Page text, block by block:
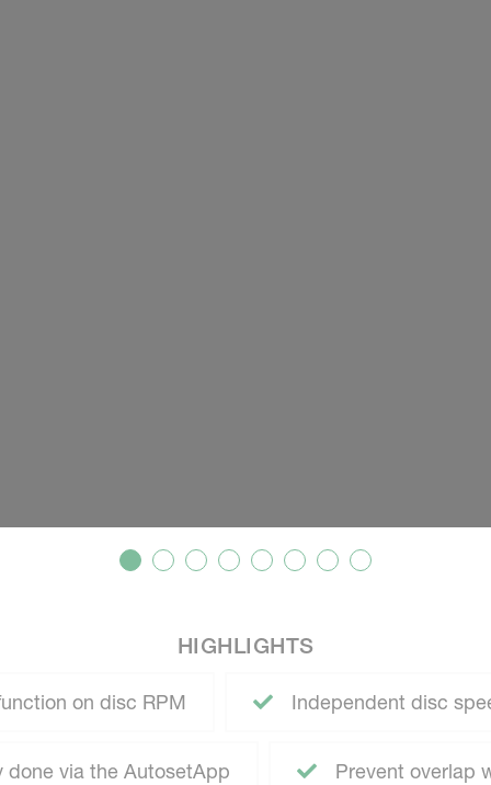
HIGHLIGHTS
on disc RPM Independent disc
done via the AutosetApp Prevent overlap